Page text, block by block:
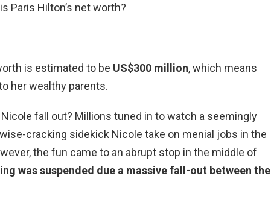
Paris Hilton’s net worth?
is estimated to be US$300 million, which means
her wealthy parents.
fall out? Millions tuned in to watch a seemingly
cracking sidekick Nicole take on menial jobs in the
the fun came to an abrupt stop in the middle of
was suspended due a massive fall-out between the